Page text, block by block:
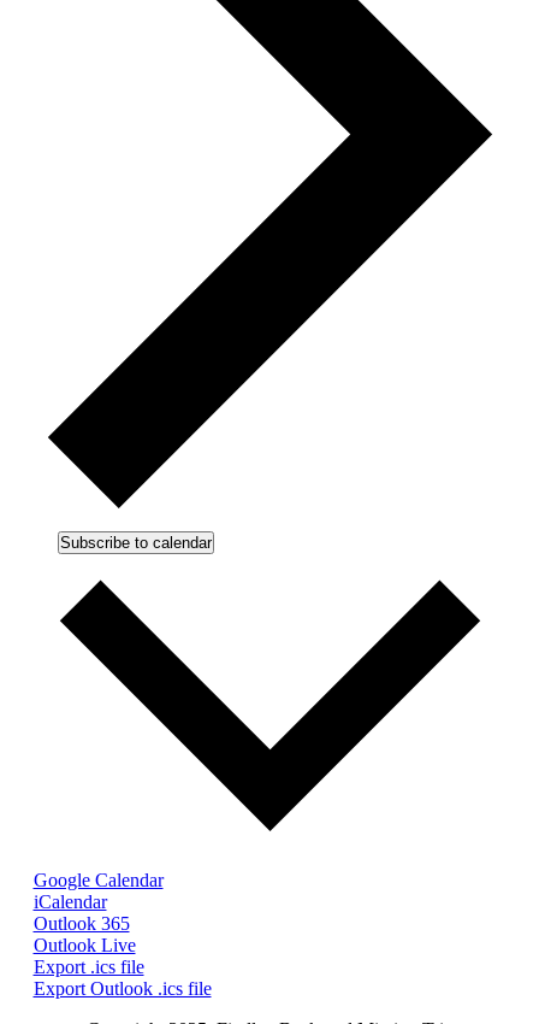
Subscribe to calendar
Google Calendar
iCalendar
Outlook 365
Outlook Live
Export .ics file
Export Outlook .ics file